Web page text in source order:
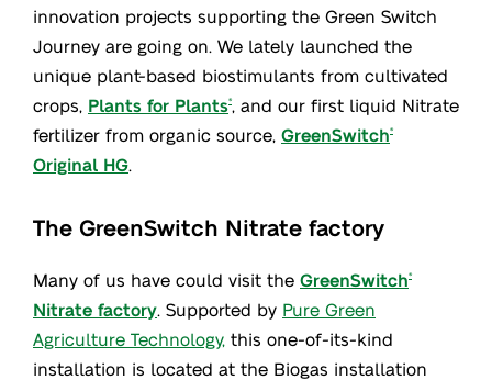
innovation projects supporting the Green Switch
Journey are going on. We lately launched the
unique plant-based biostimulants from cultivated
crops, Plants for Plants®, and our first liquid Nitrate
fertilizer from organic source, GreenSwitch®
Original HG.
The GreenSwitch Nitrate factory
Many of us have could visit the GreenSwitch®
Nitrate factory. Supported by Pure Green
Agriculture Technology, this one-of-its-kind
installation is located at the Biogas installation